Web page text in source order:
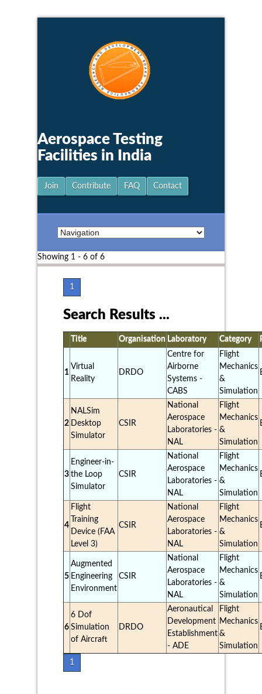
Aerospace Testing
Facilities in India
Join Contribute FAQ Contact
Showing 1 - 6 of 6
1
Search Results ...
Title Organisation Laboratory Category
1
Virtual
Reality
DRDO
Centre for
Airborne
Systems -
CABS
Flight
Mechanics
&
Simulation
2
NALSim
Desktop
Simulator
CSIR
National
Aerospace
Laboratories -
NAL
Flight
Mechanics
&
Simulation
3
Engineer-in-
the Loop
Simulator
CSIR
National
Aerospace
Laboratories -
NAL
Flight
Mechanics
&
Simulation
4
Flight
Training
Device (FAA
Level 3)
CSIR
National
Aerospace
Laboratories -
NAL
Flight
Mechanics
&
Simulation
5
Augmented
Engineering
Environment
CSIR
National
Aerospace
Laboratories -
NAL
Flight
Mechanics
&
Simulation
6
6 Dof
Simulation
of Aircraft
DRDO
Aeronautical
Development
Establishment
- ADE
Flight
Mechanics
&
Simulation
1